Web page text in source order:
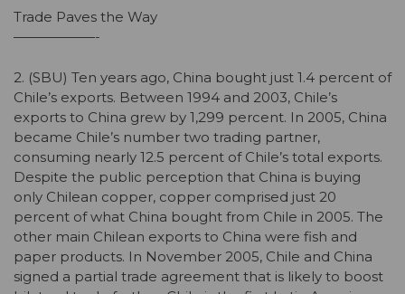
Trade Paves the Way
——————-
2. (SBU) Ten years ago, China bought just 1.4 percent of
Chile’s exports. Between 1994 and 2003, Chile’s
exports to China grew by 1,299 percent. In 2005, China
became Chile’s number two trading partner,
consuming nearly 12.5 percent of Chile’s total exports.
Despite the public perception that China is buying
only Chilean copper, copper comprised just 20
percent of what China bought from Chile in 2005. The
other main Chilean exports to China were fish and
paper products. In November 2005, Chile and China
signed a partial trade agreement that is likely to boost